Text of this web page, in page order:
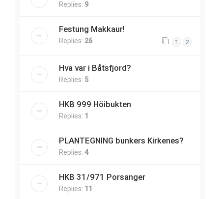
Replies: 9
Festung Makkaur!
Replies: 26 1 2
Hva var i Båtsfjord?
Replies: 5
HKB 999 Höibukten
Replies: 1
PLANTEGNING bunkers Kirkenes?
Replies: 4
HKB 31/971 Porsanger
Replies: 11